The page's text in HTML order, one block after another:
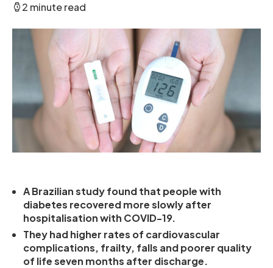
2 minute read
A Brazilian study found that people with
diabetes recovered more slowly after
hospitalisation with COVID-19.
They had higher rates of cardiovascular
complications, frailty, falls and poorer quality
of life seven months after discharge.